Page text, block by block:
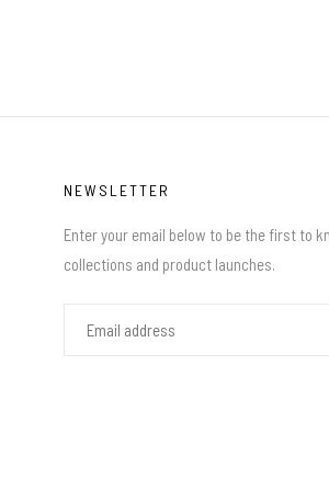
NEWSLETTER
Enter your email below to be the first to
collections and product launches.